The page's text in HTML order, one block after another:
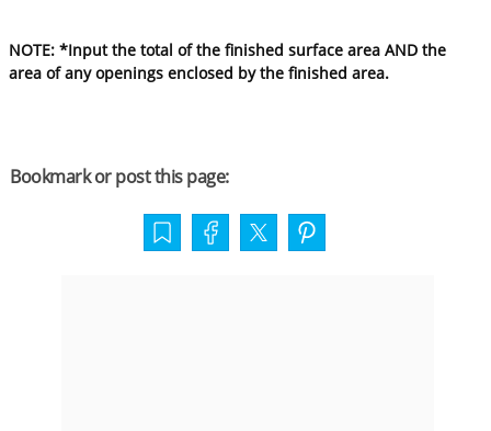
NOTE: *Input the total of the finished surface area AND the
area of any openings enclosed by the finished area.
Bookmark or post this page: